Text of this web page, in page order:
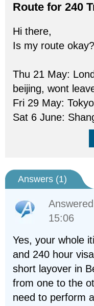
Route for 240
Hi there,
Is my route okay?
Thu 21 May:
beijing, wont
Fri 29 May:
Sat 6 June:
Answers (1)
15:06
Yes, your whole
and 240 hour
short layover in
from one to the
need to perform